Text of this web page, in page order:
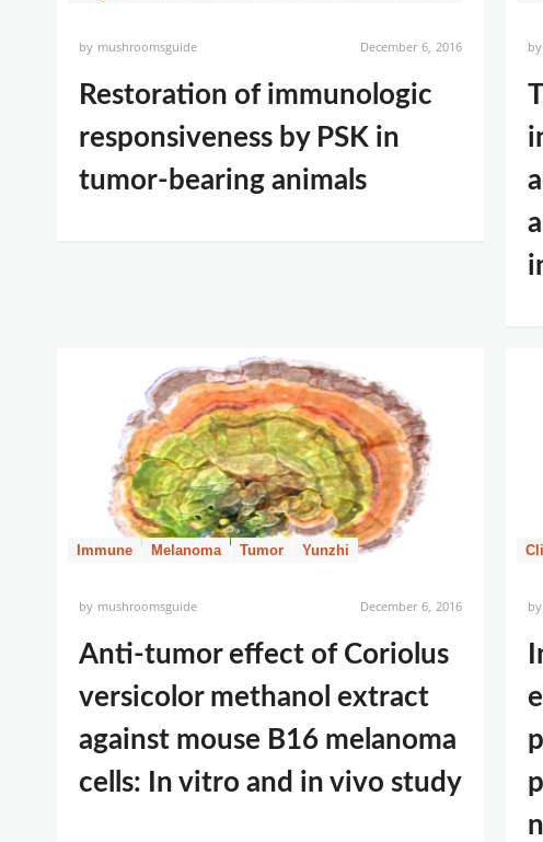
by mushroomsguide December 6, 2016
Restoration of immunologic
responsiveness by PSK in
tumor-bearing animals
by
Immune Melanoma Tumor Yunzhi
by mushroomsguide December 6, 2016
Anti-tumor effect of Coriolus
versicolor methanol extract
against mouse B16 melanoma
cells: In vitro and in vivo study
by